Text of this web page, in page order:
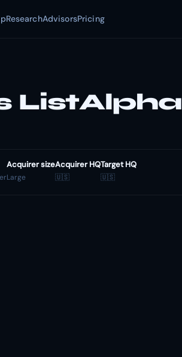
ResearchAdvisorsPricing
ListAlpha
Acquirer size
Large
Acquirer HQ
🇺🇸
Target HQ
🇺🇸